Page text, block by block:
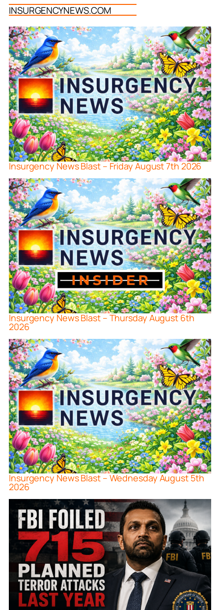
INSURGENCYNEWS.COM
Insurgency News Blast – Friday August 7th 2026
Insurgency News Blast – Thursday August 6th
2026
Insurgency News Blast – Wednesday August 5th
2026